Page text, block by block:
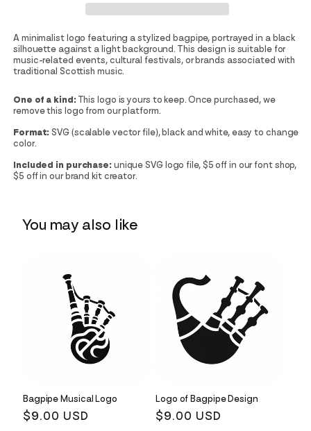
A minimalist logo featuring a stylized bagpipe, portrayed in a black
silhouette against a light background. This design is suitable for
music-related events, cultural festivals, or brands associated with
traditional Scottish music.
One of a kind: This logo is yours to keep. Once purchased, we
remove this logo from our platform.
Format: SVG (scalable vector file), black and white, easy to change
color.
Included in purchase: unique SVG logo file, $5 off in our font shop,
$5 off in our brand kit creator.
You may also like
Bagpipe Musical Logo
Regular
$9.00 USD
Logo of Bagpipe Design
Regular
$9.00 USD